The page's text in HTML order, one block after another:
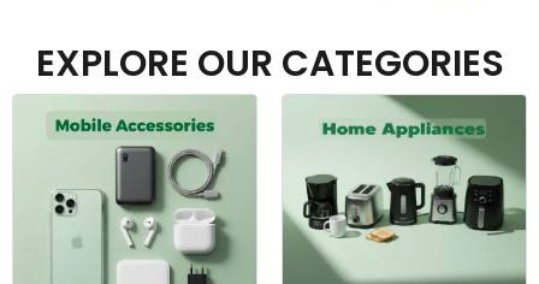
EXPLORE OUR CATEGORIES